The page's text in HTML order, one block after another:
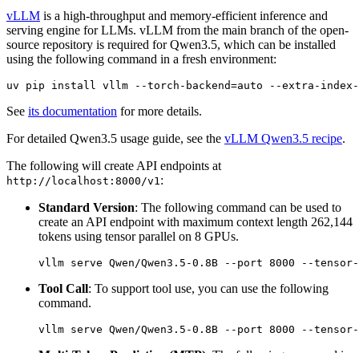
vLLM is a high-throughput and memory-efficient inference and
serving engine for LLMs. vLLM from the main branch of the open-
source repository is required for Qwen3.5, which can be installed
using the following command in a fresh environment:
See its documentation for more details.
For detailed Qwen3.5 usage guide, see the vLLM Qwen3.5 recipe.
The following will create API endpoints at
http://localhost:8000/v1 :
Standard Version: The following command can be used to
create an API endpoint with maximum context length 262,144
tokens using tensor parallel on 8 GPUs.
Tool Call: To support tool use, you can use the following
command.